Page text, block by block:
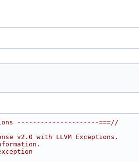
---------------------===//
v2.0 with LLVM Exceptions.